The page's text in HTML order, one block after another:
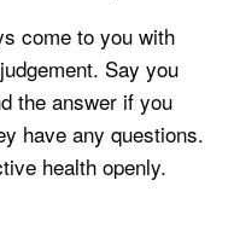
come to you with
Say you
the answer if you
have any questions.
health openly.